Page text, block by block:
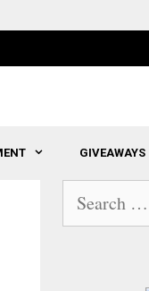
GIVEAWAYS